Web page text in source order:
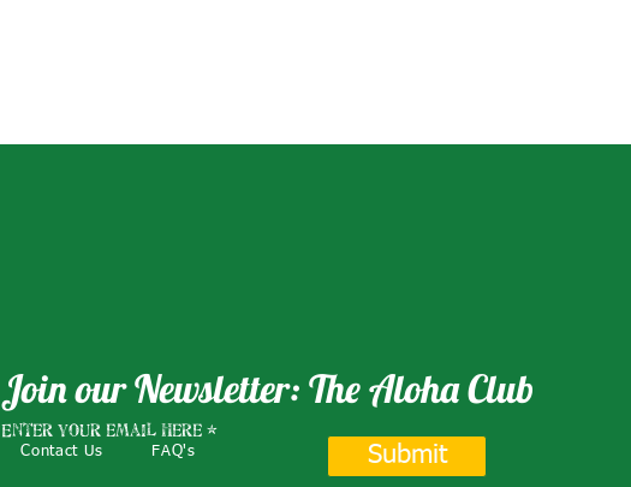
Join our Newsletter: The Aloha Club
Enter your email here
Submit
Contact Us FAQ's